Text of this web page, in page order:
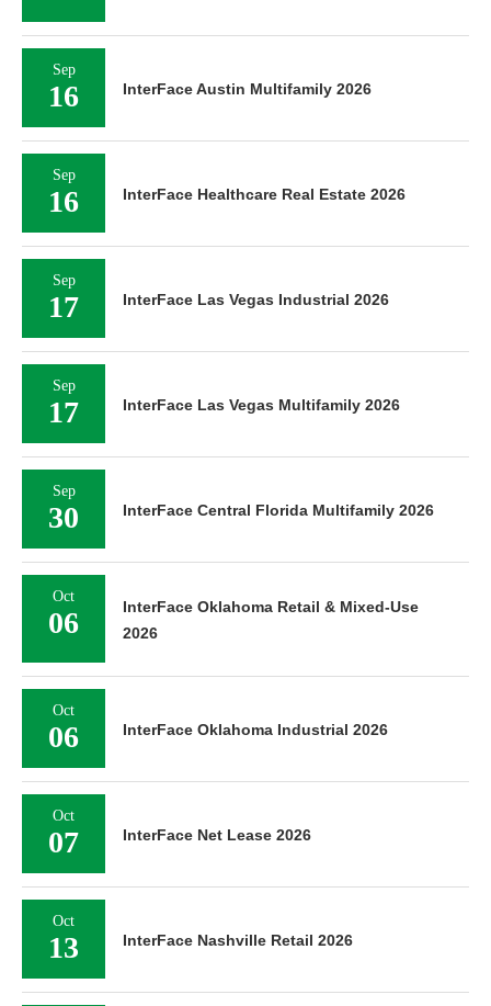
Sep
16 InterFace Austin Multifamily 2026
Sep
16 InterFace Healthcare Real Estate 2026
Sep
17 InterFace Las Vegas Industrial 2026
Sep
17 InterFace Las Vegas Multifamily 2026
Sep
30 InterFace Central Florida Multifamily 2026
Oct
06
InterFace Oklahoma Retail & Mixed-Use
2026
Oct
06 InterFace Oklahoma Industrial 2026
Oct
07 InterFace Net Lease 2026
Oct
13 InterFace Nashville Retail 2026